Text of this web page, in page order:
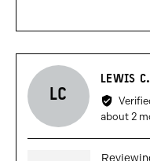
LC
LEWIS C.
Review
about 2